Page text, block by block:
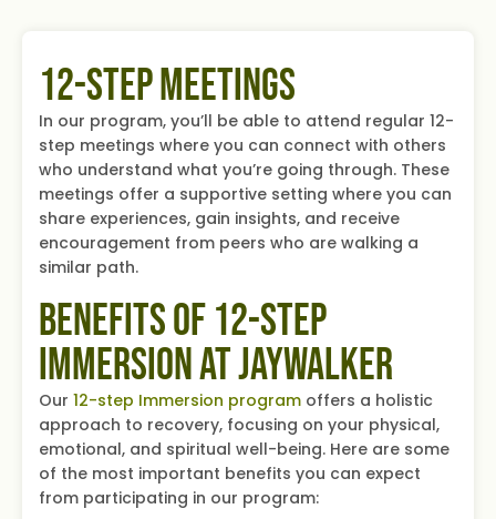
12-Step Meetings
In our program, you’ll be able to attend regular 12-
step meetings where you can connect with others
who understand what you’re going through. These
meetings offer a supportive setting where you can
share experiences, gain insights, and receive
encouragement from peers who are walking a
similar path.
Benefits of 12-Step
Immersion at Jaywalker
Our 12-step Immersion program offers a holistic
approach to recovery, focusing on your physical,
emotional, and spiritual well-being. Here are some
of the most important benefits you can expect
from participating in our program: